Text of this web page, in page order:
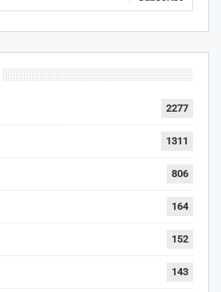
2277
1311
806
164
152
143